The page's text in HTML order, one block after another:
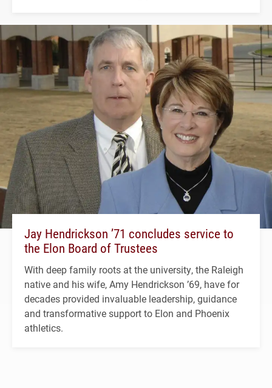
Jay Hendrickson ’71 concludes service to
the Elon Board of Trustees
With deep family roots at the university, the Raleigh
native and his wife, Amy Hendrickson ’69, have for
decades provided invaluable leadership, guidance
and transformative support to Elon and Phoenix
athletics.